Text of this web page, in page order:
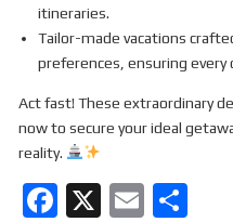
itineraries.
Tailor-made vacations
preferences, ensuring every
Act fast! These extraordinary
now to secure your ideal
reality.
F
X
E